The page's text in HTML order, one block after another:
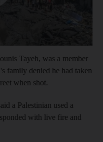
Tayeh, was a member
family denied he had taken
when shot.
a Palestinian used a
with live fire and